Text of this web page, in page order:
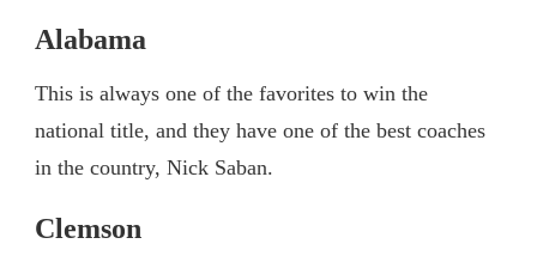
Alabama
This is always one of the favorites to win the
national title, and they have one of the best coaches
in the country, Nick Saban.
Clemson